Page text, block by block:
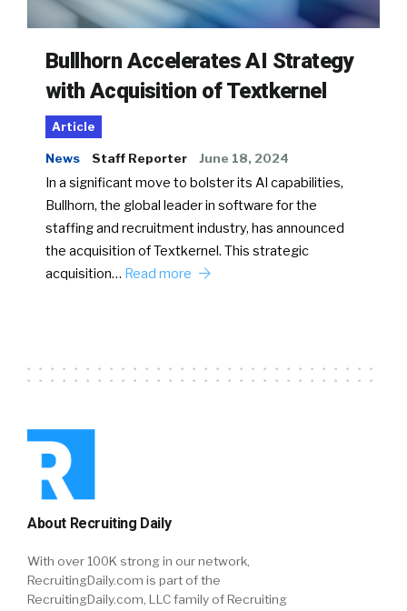
Bullhorn Accelerates AI Strategy
with Acquisition of Textkernel
Article
News Staff Reporter June 18, 2024
In a significant move to bolster its AI capabilities,
Bullhorn, the global leader in software for the
staffing and recruitment industry, has announced
the acquisition of Textkernel. This strategic
acquisition… Read more
About Recruiting Daily
With over 100K strong in our network,
RecruitingDaily.com is part of the
RecruitingDaily.com, LLC family of Recruiting